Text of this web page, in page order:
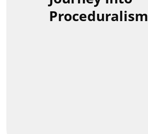
Custom Training Solutions
Proceduralism